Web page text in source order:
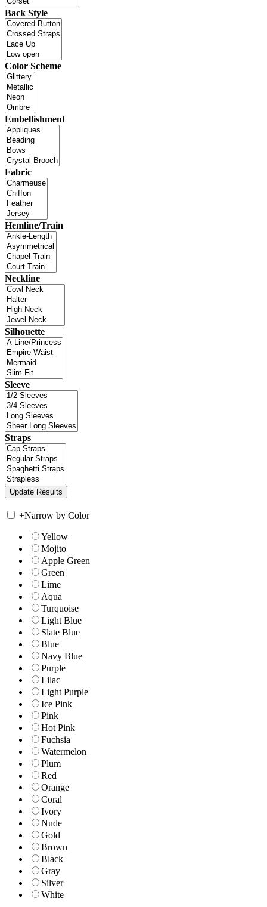
Back Style
Color Scheme
Embellishment
Fabric
Hemline/Train
Neckline
Silhouette
Sleeve
Straps
+Narrow by Color
Yellow
Mojito
Apple Green
Green
Lime
Aqua
Turquoise
Light Blue
Slate Blue
Blue
Navy Blue
Purple
Lilac
Light Purple
Ice Pink
Pink
Hot Pink
Fuchsia
Watermelon
Plum
Red
Orange
Coral
Ivory
Nude
Gold
Brown
Black
Gray
Silver
White